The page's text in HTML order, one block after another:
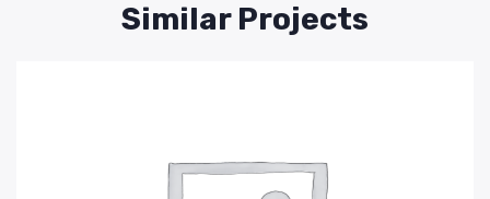
Similar Projects